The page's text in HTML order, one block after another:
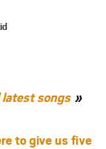
latest songs
to give us five